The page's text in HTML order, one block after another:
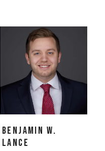
BENJAMIN W.
LANCE